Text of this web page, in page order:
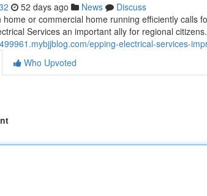
52 days ago News
Discuss
home or commercial home running efficiently calls
Services an important ally for regional
epping-electrical-services-
Who Upvoted